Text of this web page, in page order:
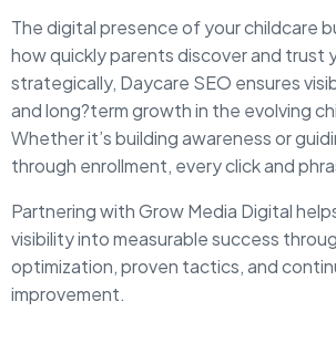
The digital presence of your childcare
how quickly parents discover and trust
strategically, Daycare SEO ensures
and long?term growth in the evolving
Whether it’s building awareness or
through enrollment, every click and
Partnering with Grow Media Digital
visibility into measurable success
optimization, proven tactics, and
improvement.